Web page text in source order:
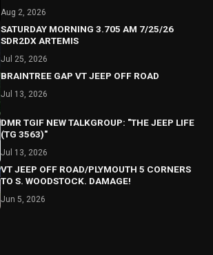
Aug 2, 2026
SATURDAY MORNING 3.705 AM 7/25/26
SDR2DX ARTEMIS
Jul 25, 2026
BRAINTREE GAP VT JEEP OFF ROAD
Jul 13, 2026
DMR TGIF NEW TALKGROUP: "THE JEEP LIFE
(TG 3563)"
Jul 13, 2026
VT JEEP OFF ROAD/PLYMOUTH 5 CORNERS
TO S. WOODSTOCK. DAMAGE!
Jun 5, 2026